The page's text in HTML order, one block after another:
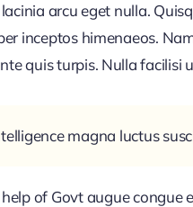
arcu eget nulla.
inceptos himenaeos.
quis turpis. Nulla facilisi
magna luctus
of Govt augue congue